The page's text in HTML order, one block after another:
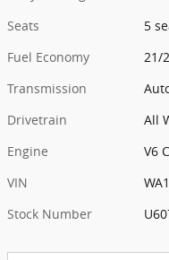
Seats
5
Fuel Economy
21/
Transmission
Drivetrain
All
Engine
V6
VIN
Stock Number